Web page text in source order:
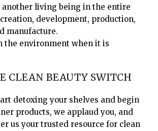
another living being in the entire
development, production,
manufacture.
the environment when it is
CLEAN BEAUTY SWITCH
detoxing your shelves and begin
products, we applaud you, and
us your trusted resource for clean